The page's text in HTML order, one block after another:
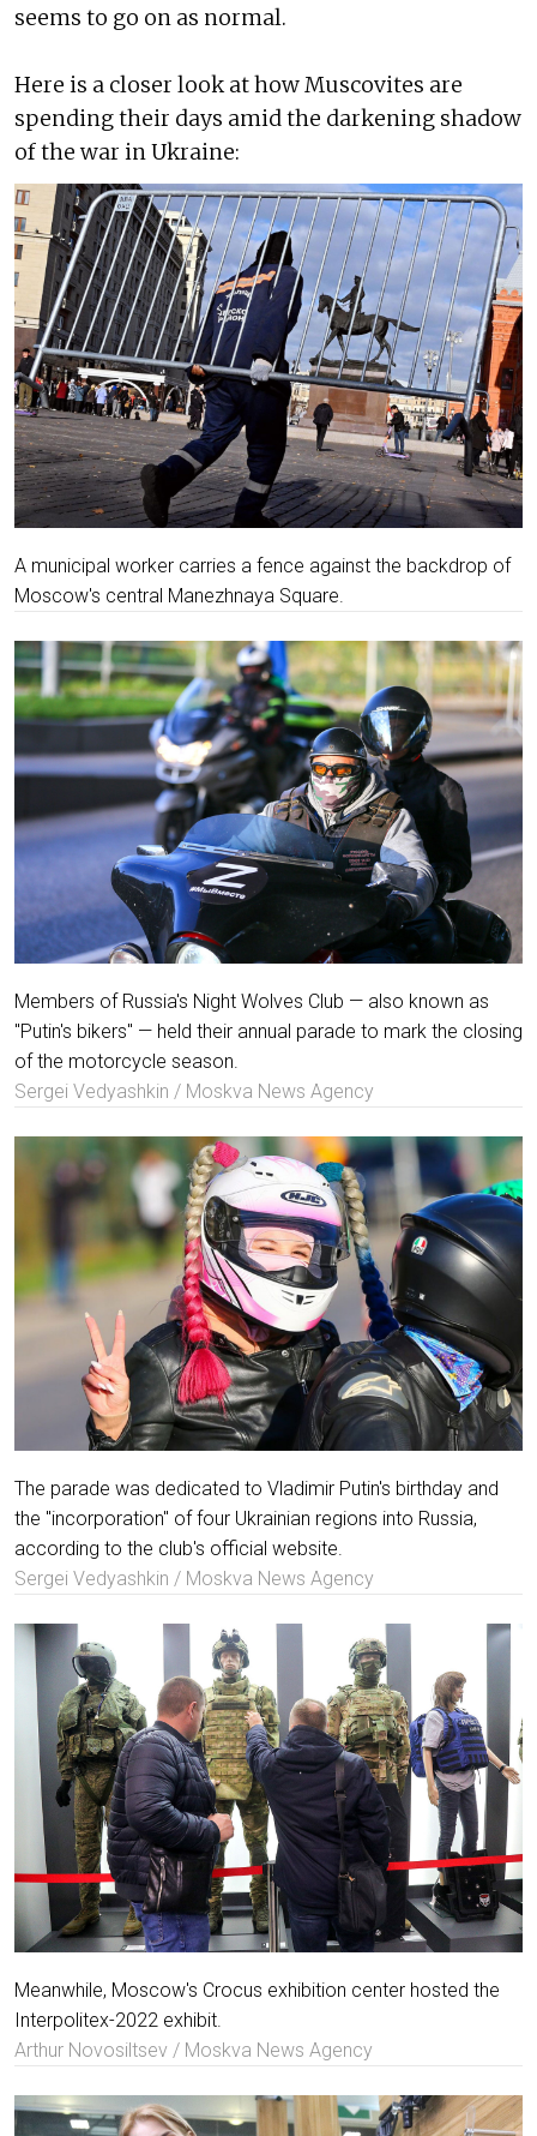
seems to go on as normal.
Here is a closer look at how Muscovites are
spending their days amid the darkening shadow
of the war in Ukraine:
A municipal worker carries a fence against the backdrop of
Moscow's central Manezhnaya Square.
Members of Russia's Night Wolves Club — also known as
"Putin's bikers" — held their annual parade to mark the closing
of the motorcycle season.
Sergei Vedyashkin / Moskva News Agency
The parade was dedicated to Vladimir Putin's birthday and
the "incorporation" of four Ukrainian regions into Russia,
according to the club's official website.
Sergei Vedyashkin / Moskva News Agency
Meanwhile, Moscow's Crocus exhibition center hosted the
Interpolitex-2022 exhibit.
Arthur Novosiltsev / Moskva News Agency